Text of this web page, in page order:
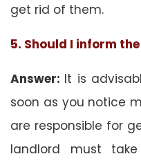
get rid of them.
5. Should I inform
Answer: It is
soon as you notice
are responsible for
landlord must